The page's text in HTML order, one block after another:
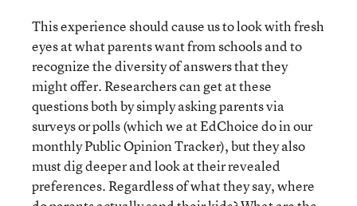
This experience should cause us to look with fresh
eyes at what parents want from schools and to
recognize the diversity of answers that they
might offer. Researchers can get at these
questions both by simply asking parents via
surveys or polls (which we at EdChoice do in our
monthly Public Opinion Tracker), but they also
must dig deeper and look at their revealed
preferences. Regardless of what they say, where